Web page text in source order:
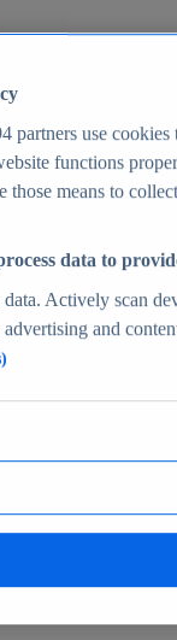
insights
partners use cookies
functions
those means to
data to
Actively scan
and